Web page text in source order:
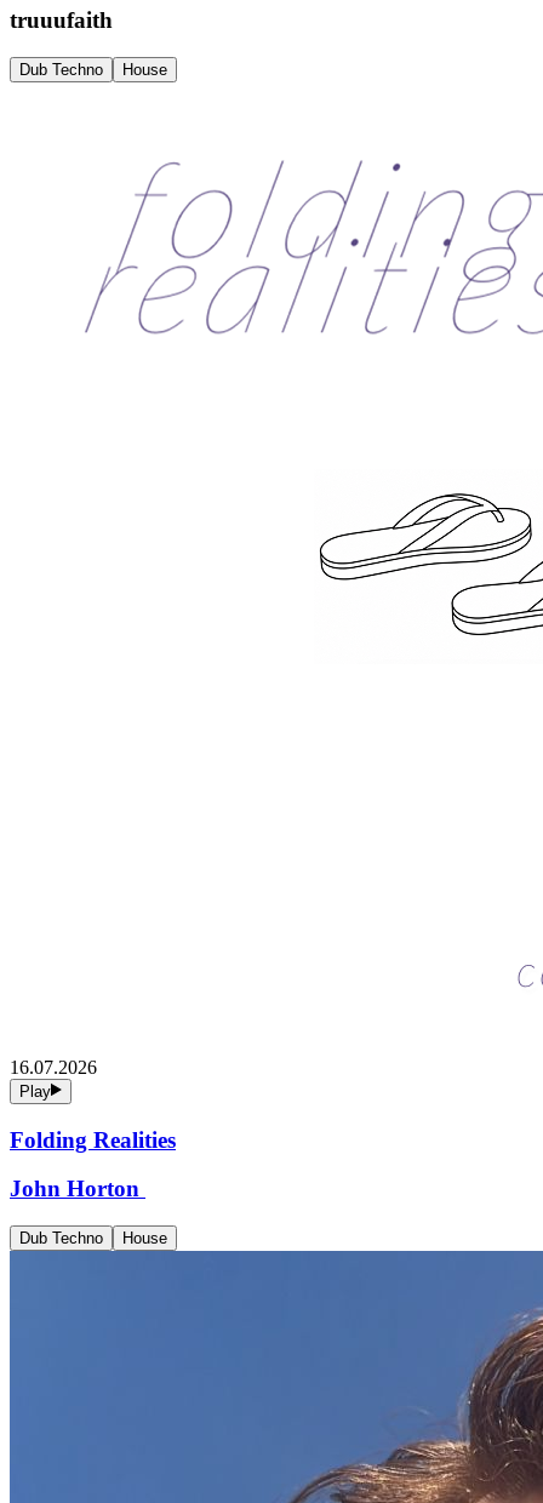
truuufaith
Dub Techno House
16.07.2026
Play
Folding Realities
John Horton
Dub Techno House